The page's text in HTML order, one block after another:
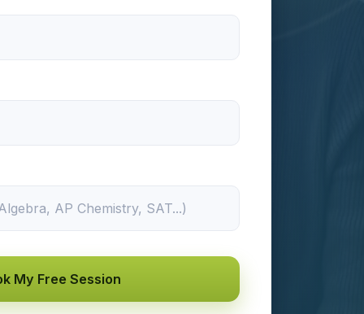
My Free Session